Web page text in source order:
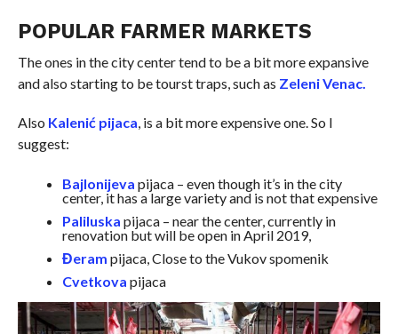
POPULAR FARMER MARKETS
The ones in the city center tend to be a bit more expansive
and also starting to be tourst traps, such as Zeleni Venac.
Also Kalenić pijaca, is a bit more expensive one. So I
suggest:
Bajlonijeva pijaca– even though it’s in the city
center, it has a large variety and is not that expensive
Paliluska pijaca– near thecenter, currently in
renovation but will be open in April 2019,
Đeram pijaca, Close to the Vukovspomenik
Cvetkova pijaca